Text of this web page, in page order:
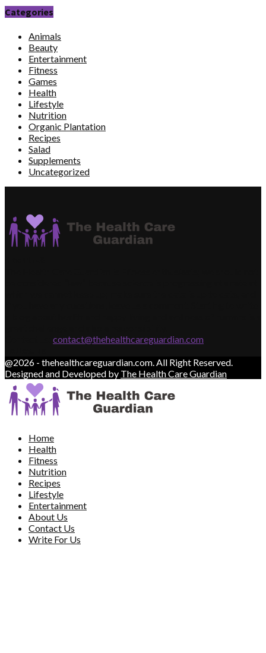
Categories
Animals
Beauty
Entertainment
Fitness
Games
Health
Lifestyle
Nutrition
Organic Plantation
Recipes
Salad
Supplements
Uncategorized
contact@thehealthcareguardian.com
@2026 - thehealthcareguardian.com. All Right Reserved.
Designed and Developed by The Health Care Guardian
Home
Health
Fitness
Nutrition
Recipes
Lifestyle
Entertainment
About Us
Contact Us
Write For Us